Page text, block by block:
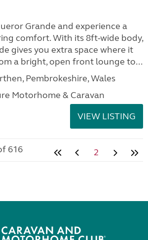
Grande and experience a
comfort. With its 8ft-wide body,
gives you extra space where it
a bright, open front lounge to...
Pembrokeshire, Wales
Motorhome & Caravan
VIEW LISTING
616 2